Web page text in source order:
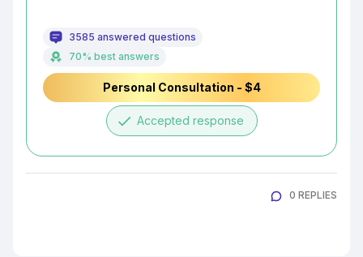
3585 answered questions
70% best answers
Personal Consultation - $4
done Accepted response
0 REPLIES